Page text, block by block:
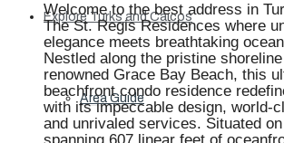
Explore Turks and Caicos
Area Guide
Welcome to the best address in
The St. Regis Residences where
elegance meets breathtaking
Nestled along the pristine
renowned Grace Bay Beach, this
beachfront condo residence
with its impeccable design, world-
and unrivaled services. Situated